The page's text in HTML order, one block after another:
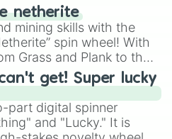
designed for literacy
brainstorming, and
Idea for use:
night a twist by using
a random starting letter
or spin it multiple times
that players must
netherite
mining skills with the
spin wheel! With
Grass and Plank to the
every spin feels
Minecraft.
get! Super lucky
part digital spinner
and "Lucky." It is